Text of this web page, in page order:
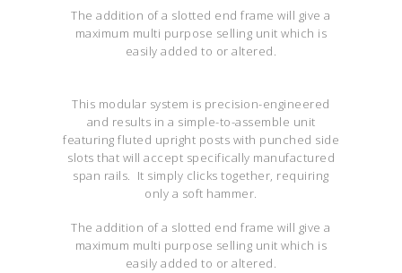
The addition of a slotted end frame will give a
maximum multi purpose selling unit which is
easily added to or altered.
This modular system is precision-engineered
and results in a simple-to-assemble unit
featuring fluted upright posts with punched side
slots that will accept specifically manufactured
span rails. It simply clicks together, requiring
only a soft hammer.
The addition of a slotted end frame will give a
maximum multi purpose selling unit which is
easily added to or altered.